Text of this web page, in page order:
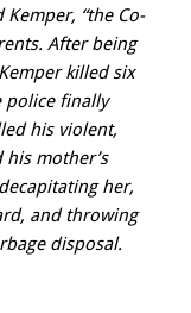
“the Co-
After being
killed six
police finally
his violent,
mother’s
her,
and throwing
disposal.